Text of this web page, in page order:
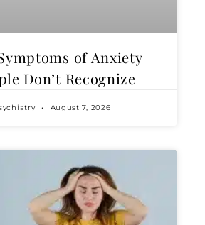
of Anxiety
Don’t Recognize
August 7, 2026